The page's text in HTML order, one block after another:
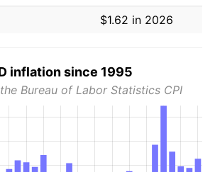
$1.62 in 2026
inflation since 1995
Bureau of Labor Statistics CPI